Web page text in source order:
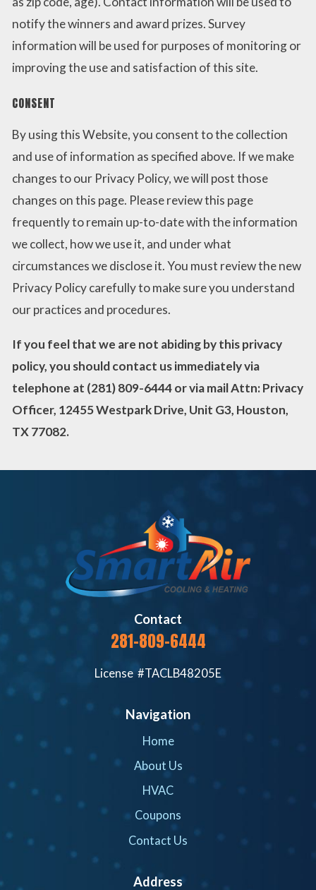
notify the winners and award prizes. Survey
information will be used for purposes of monitoring or
improving the use and satisfaction of this site.
CONSENT
By using this Website, you consent to the collection
and use of information as specified above. If we make
changes to our Privacy Policy, we will post those
changes on this page. Please review this page
frequently to remain up-to-date with the information
we collect, how we use it, and under what
circumstances we disclose it. You must review the new
Privacy Policy carefully to make sure you understand
our practices and procedures.
If you feel that we are not abiding by this privacy
policy, you should contact us immediately via
telephone at (281) 809-6444 or via mail Attn: Privacy
Officer, 12455 Westpark Drive, Unit G3, Houston,
TX 77082.
Contact
281-809-6444
License #TACLB48205E
Navigation
Home
About Us
HVAC
Coupons
Contact Us
Address